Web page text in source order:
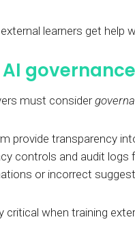
learners get
governance
must consider
provide transparency
controls and audit logs
or incorrect
critical when training